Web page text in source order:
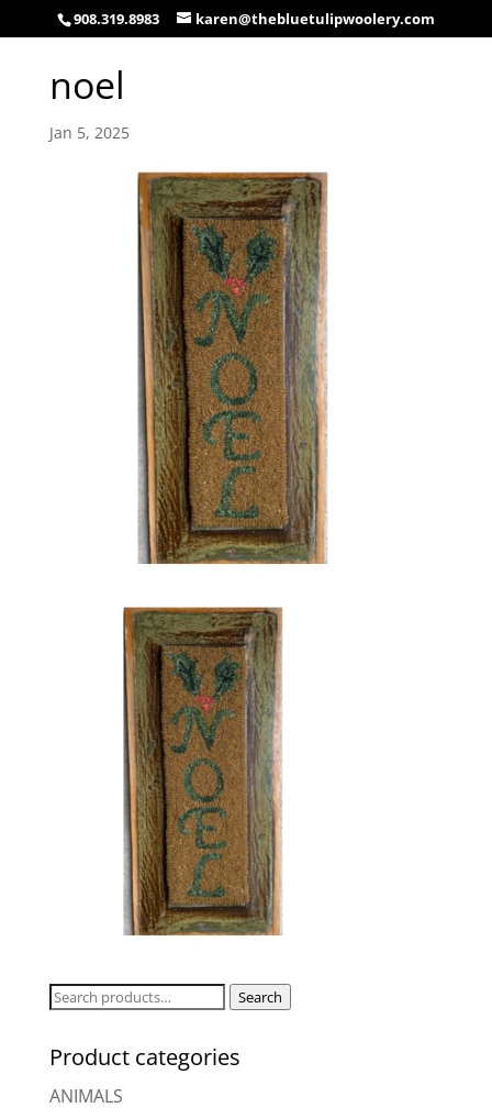
908.319.8983 karen@thebluetulipwoolery.com
noel
Jan 5, 2025
Search
Search
Product categories
ANIMALS